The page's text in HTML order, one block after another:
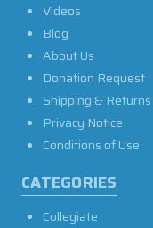
Videos
Blog
About Us
Donation Request
Shipping & Returns
Privacy Notice
Conditions of Use
CATEGORIES
Collegiate